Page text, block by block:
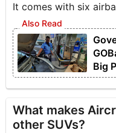
It comes with six
Big
How
What makes
other SUVs?